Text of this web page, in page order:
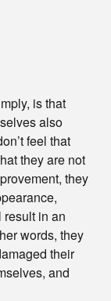
is that
also
feel that
they are not
they
in an
words, they
their
and